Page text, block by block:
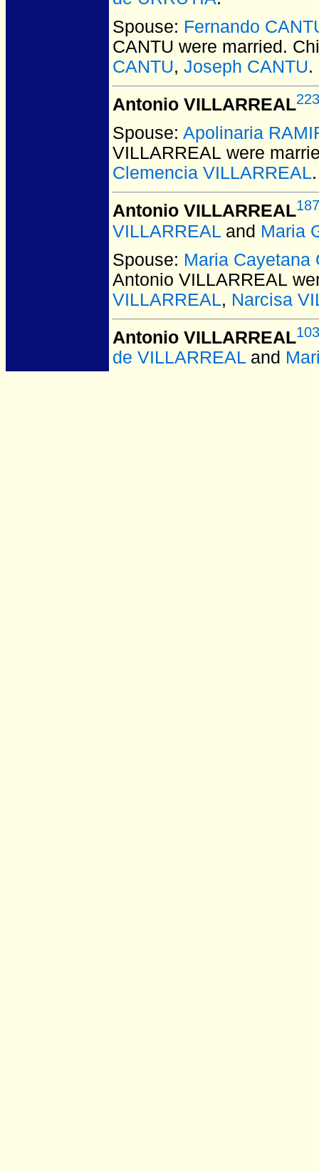
Spouse: Fernando
CANTU were married.
CANTU, Joseph CANTU.
Antonio VILLARREAL
Spouse: Apolinaria
VILLARREAL were
Clemencia VILLARREAL.
Antonio VILLARREAL
VILLARREAL and Maria
Spouse: Maria Cayetana
Antonio VILLARREAL
VILLARREAL, Narcisa
Antonio VILLARREAL
de VILLARREAL and